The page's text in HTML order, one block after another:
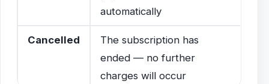
automatically
Cancelled
The subscription has
ended — no further
charges will occur